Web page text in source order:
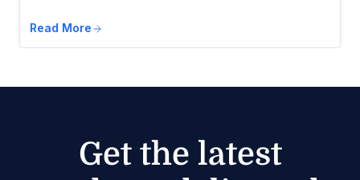
Read More
Get the latest